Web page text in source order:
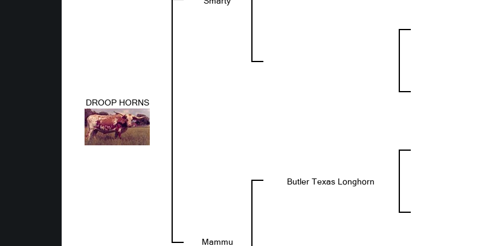
DROOP HORNS
Mammu
Butler Texas Longhorn